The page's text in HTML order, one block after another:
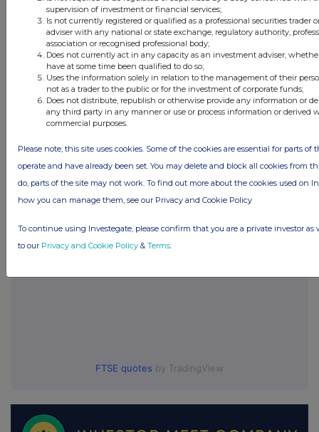
sciences, nanotech, medtech, recycling, and
new internet opportunities
Companies
Pacific Global Holdings plc (PCH)
UK 100
FTSE quotes by TradingView
supervision of investment or financial services;
Is not currently registered or qualified as a professional securities trader
adviser with any national or state exchange, regulatory authority,
association or recognised professional body;
Does not currently act in any capacity as an investment adviser,
have at some time been qualified to do so;
Uses the information solely in relation to the management of their
not as a trader to the public or for the investment of corporate funds;
Does not distribute, republish or otherwise provide any information or
any third party in any manner or use or process information or derived
commercial purposes.
Please note, this site uses cookies. Some of the cookies are essential for parts of
operate and have already been set. You may delete and block all cookies from
do, parts of the site may not work. To find out more about the cookies used on
how you can manage them, see our Privacy and Cookie Policy
To continue using Investegate, please confirm that you are a private investor as
to our Privacy and Cookie Policy & Terms.